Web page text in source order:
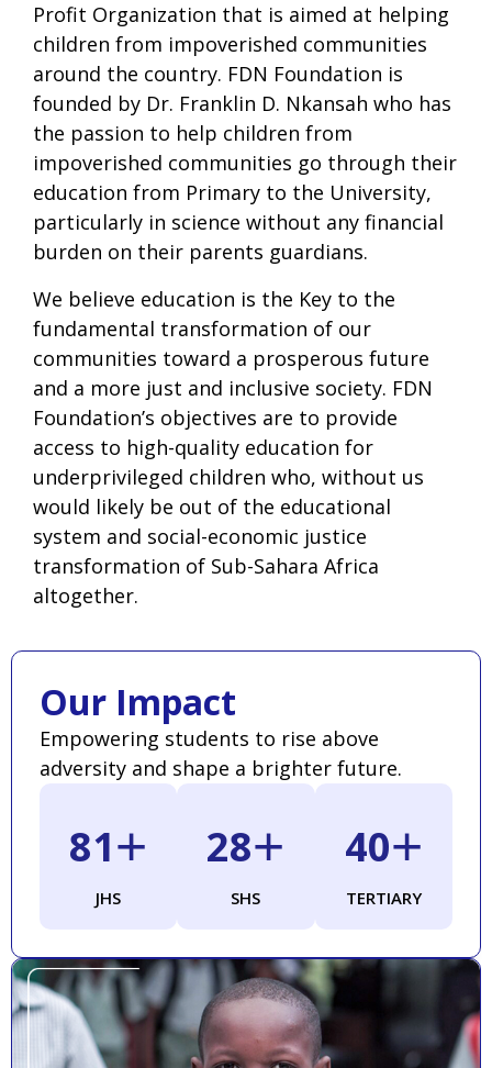
Profit Organization that is aimed at helping
children from impoverished communities
around the country. FDN Foundation is
founded by Dr. Franklin D. Nkansah who has
the passion to help children from
impoverished communities go through their
education from Primary to the University,
particularly in science without any financial
burden on their parents guardians.
We believe education is the Key to the
fundamental transformation of our
communities toward a prosperous future
and a more just and inclusive society. FDN
Foundation’s objectives are to provide
access to high-quality education for
underprivileged children who, without us
would likely be out of the educational
system and social-economic justice
transformation of Sub-Sahara Africa
altogether.
Our Impact
Empowering students to rise above
adversity and shape a brighter future.
JHS
88+
SHS
31+
TERTIARY
44+